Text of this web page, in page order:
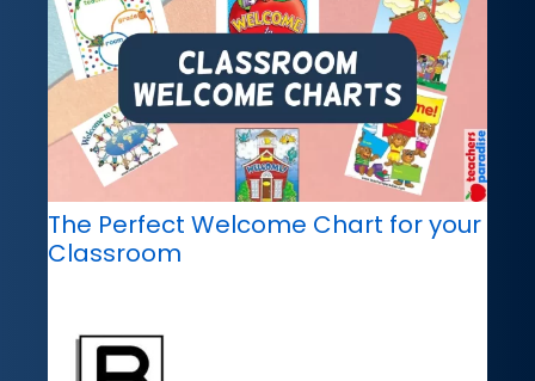
The Perfect Welcome Chart for your
Classroom